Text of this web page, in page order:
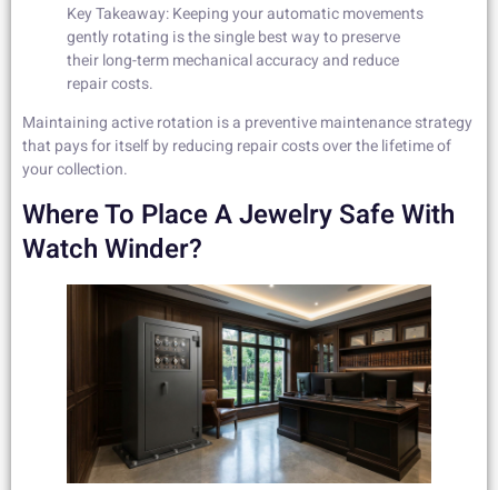
Key Takeaway: Keeping your automatic movements
gently rotating is the single best way to preserve
their long-term mechanical accuracy and reduce
repair costs.
Maintaining active rotation is a preventive maintenance strategy
that pays for itself by reducing repair costs over the lifetime of
your collection.
Where To Place A Jewelry Safe With
Watch Winder?